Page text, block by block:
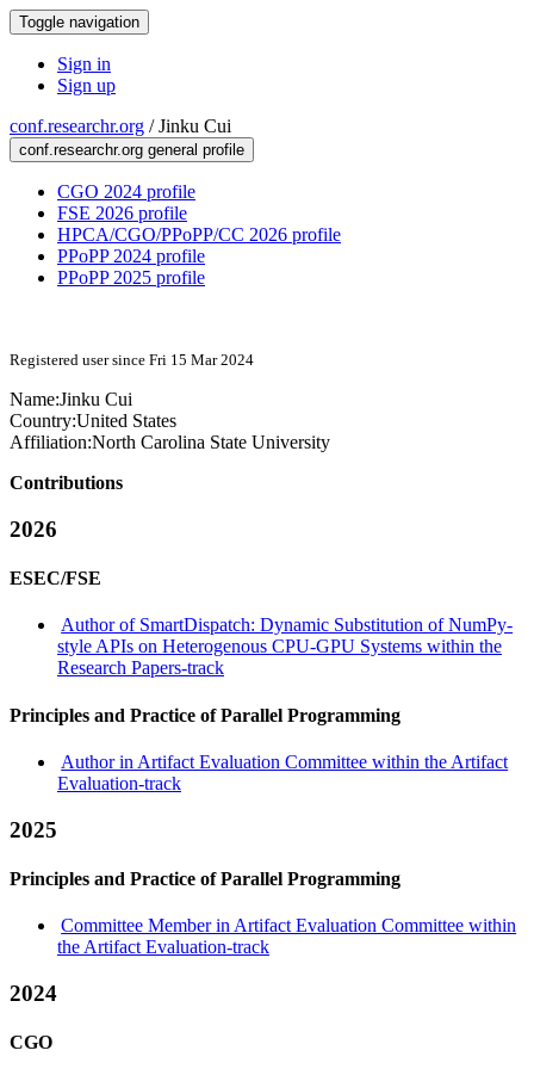
Toggle navigation
Sign in
Sign up
conf.researchr.org /Jinku Cui
conf.researchr.org general profile
CGO 2024 profile
FSE 2026 profile
HPCA/CGO/PPoPP/CC 2026 profile
PPoPP 2024 profile
PPoPP 2025 profile
Registered user since Fri 15 Mar 2024
Name:Jinku Cui
Country:United States
Affiliation:North Carolina State University
Contributions
2026
ESEC/FSE
Author of SmartDispatch: Dynamic Substitution of NumPy-
style APIs on Heterogenous CPU-GPU Systems within the
Research Papers-track
Principles and Practice of Parallel Programming
Author in Artifact Evaluation Committee within the Artifact
Evaluation-track
2025
Principles and Practice of Parallel Programming
Committee Member in Artifact Evaluation Committee within
the Artifact Evaluation-track
2024
CGO